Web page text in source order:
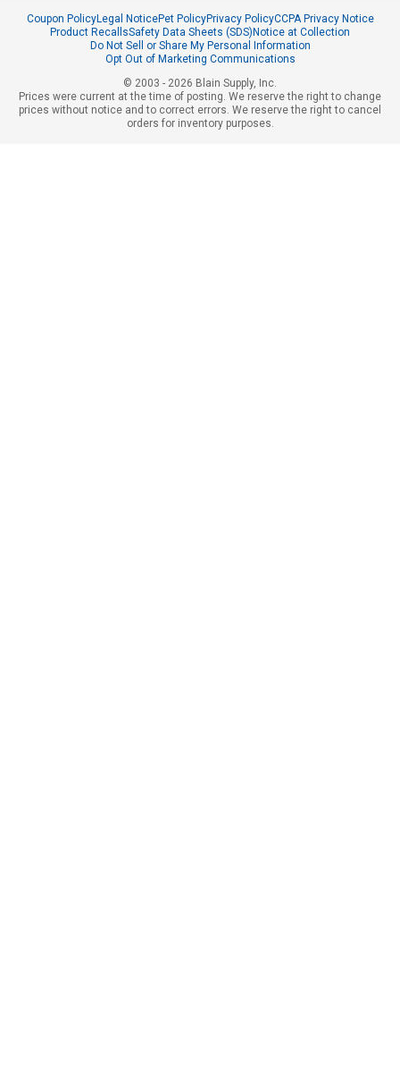
Coupon PolicyLegal NoticePet PolicyPrivacy PolicyCCPA Privacy Notice
Product RecallsSafety Data Sheets (SDS)Notice at Collection
Do Not Sell or Share My Personal Information
Opt Out of Marketing Communications
© 2003 - 2026 Blain Supply, Inc.
Prices were current at the time of posting. We reserve the right to change
prices without notice and to correct errors. We reserve the right to cancel
orders for inventory purposes.